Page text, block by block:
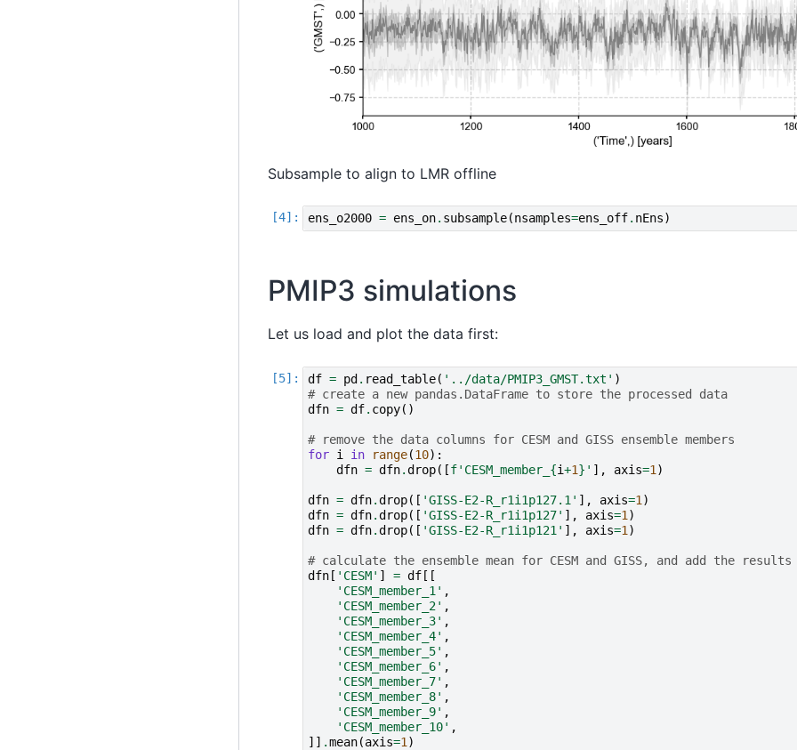
Subsample to align to LMR offline
ens_o2000 = ens_on. subsample(nsamples=ens_off. nEns)
PMIP3 simulations
Let us load and plot the data first:
df = pd. read_table( '../data/PMIP3_GMST.txt' )
# create a new pandas.DataFrame to store the processed data
dfn = df. copy()
# remove the data columns for CESM and GISS ensemble members
for i in range(10):
dfn = dfn.drop([f'CESM_member_ {i+1} ' ], axis=1 )
dfn = dfn.drop([ 'GISS-E2-R_r1i1p127.1' ], axis=1 )
dfn = dfn.drop([ 'GISS-E2-R_r1i1p127' ], axis=1 )
dfn = dfn.drop([ 'GISS-E2-R_r1i1p121' ], axis=1 )
# calculate the ensemble mean for CESM and GISS, and add the
dfn[ 'CESM' ] = df[[
'CESM_member_1' ,
'CESM_member_2' ,
'CESM_member_3' ,
'CESM_member_4' ,
'CESM_member_5' ,
'CESM_member_6' ,
'CESM_member_7' ,
'CESM_member_8' ,
'CESM_member_9' ,
'CESM_member_10' ,
]] .mean(axis=1 )